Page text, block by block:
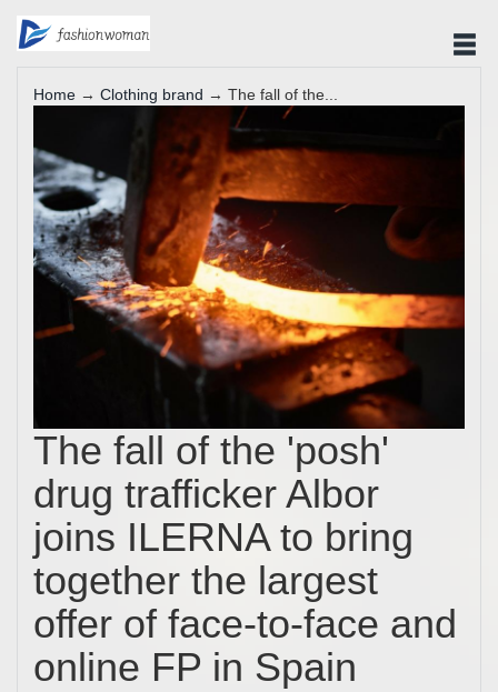
Home → Clothing brand → The fall of the...
The fall of the 'posh'
drug trafficker Albor
joins ILERNA to bring
together the largest
offer of face-to-face and
online FP in Spain